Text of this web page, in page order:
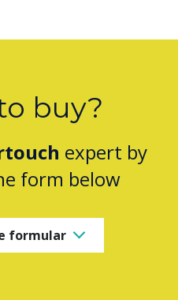
buy?
expert by
form below
formular